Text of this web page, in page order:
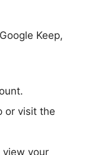
Keep,
or visit the
view your